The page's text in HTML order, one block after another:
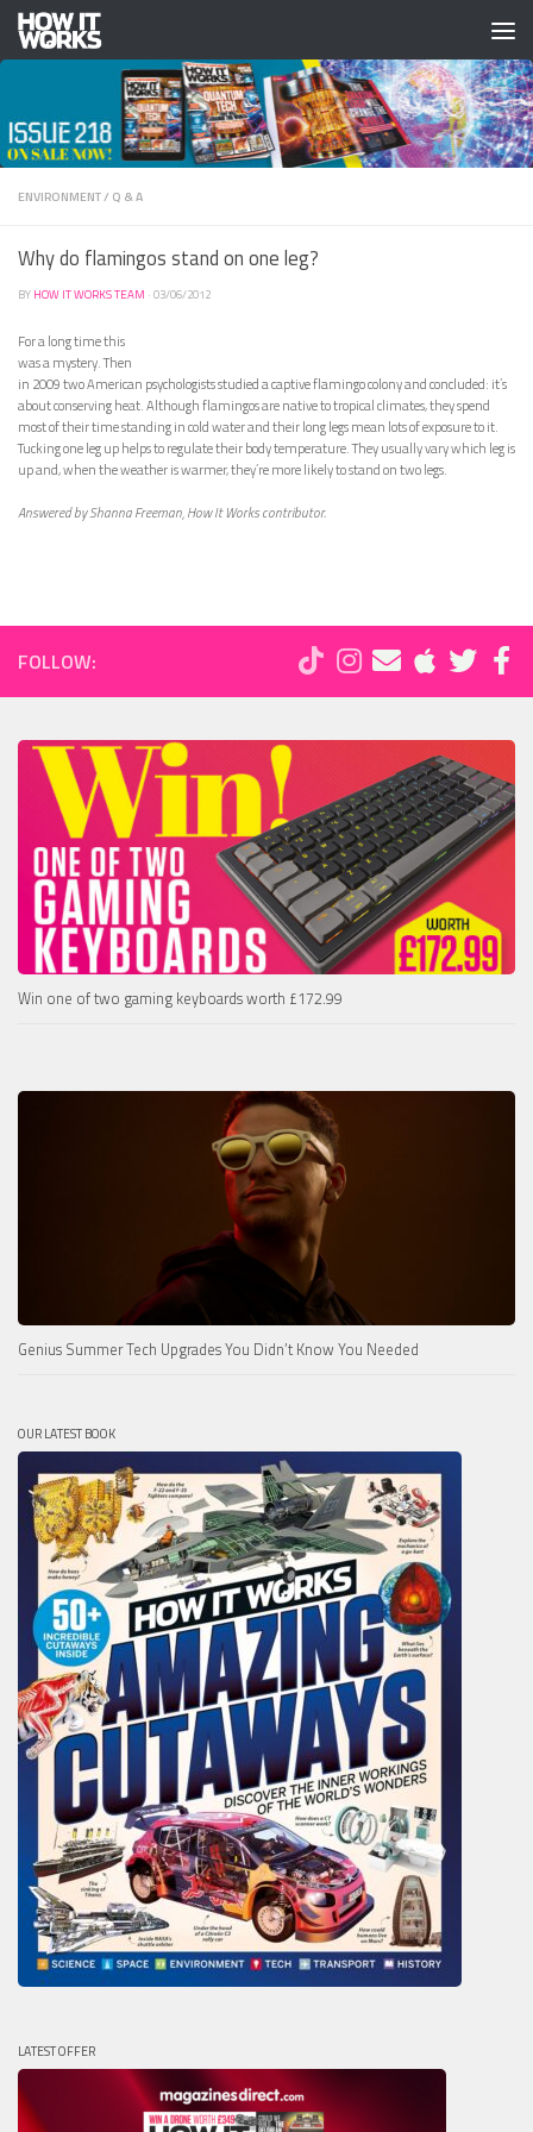
Skip to content
ENVIRONMENT/ Q & A
Why do flamingos stand on one leg?
BY HOW IT WORKS TEAM · 03/06/2012
For a long time this
was a mystery. Then
in 2009 two American psychologists studied a captive flamingo colony and concluded: it’s
about conserving heat. Although flamingos are native to tropical climates, they spend
most of their time standing in cold water and their long legs mean lots of exposure to it.
Tucking one leg up helps to regulate their body temperature. They usually vary which leg is
up and, when the weather is warmer, they’re more likely to stand on two legs.
Answered by Shanna Freeman, How It Works contributor.
FOLLOW:
Win one of two gaming keyboards worth £172.99
Genius Summer Tech Upgrades You Didn’t Know You Needed
OUR LATEST BOOK
LATEST OFFER